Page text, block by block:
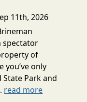
11th, 2026
spectator
of
you’ve only
Park and
read more